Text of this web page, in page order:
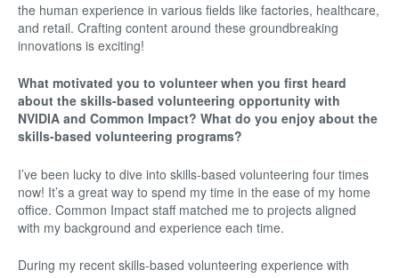
the human experience in various fields like factories, healthcare,
and retail. Crafting content around these groundbreaking
innovations is exciting!
What motivated you to volunteer when you first heard
about the skills-based volunteering opportunity with
NVIDIA and Common Impact? What do you enjoy about the
skills-based volunteering programs?
I’ve been lucky to dive into skills-based volunteering four times
now! It’s a great way to spend my time in the ease of my home
office. Common Impact staff matched me to projects aligned
with my background and experience each time.
During my recent skills-based volunteering experience with